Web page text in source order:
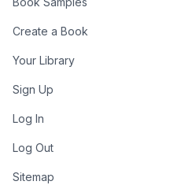
Create a Book
Your Library
Sign Up
Log In
Log Out
Sitemap